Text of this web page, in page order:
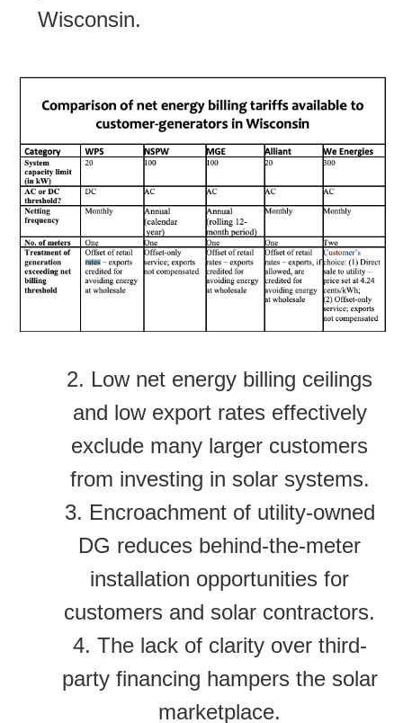
Wisconsin.
2. Low net energy billing ceilings
and low export rates effectively
exclude many larger customers
from investing in solar systems.
3. Encroachment of utility-owned
DG reduces behind-the-meter
installation opportunities for
customers and solar contractors.
4. The lack of clarity over third-
party financing hampers the solar
marketplace.